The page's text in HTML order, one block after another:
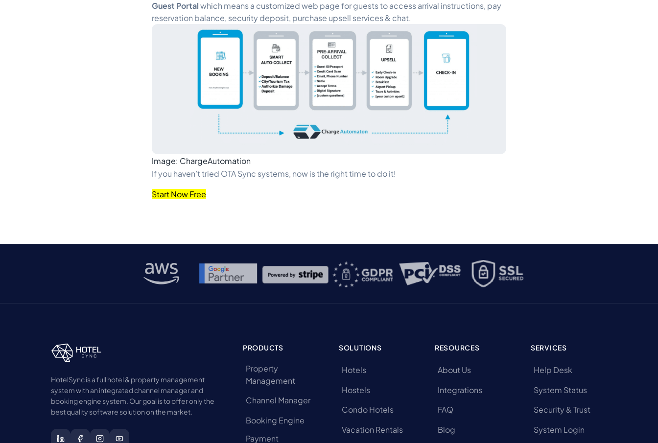
Guest Portalwhich means a customized web page for guests to access arrival instructions, pay
reservation balance, security deposit, purchase upsell services & chat.
Image: ChargeAutomation
If you haven’t tried OTA Sync systems, now is the right time to do it!
Start Now Free
HotelSync is a full hotel & property management
system with an integrated channel manager and
booking engine system. Our goal is to offer only the
best quality software solution on the market.
PRODUCTS
Property
Management
Channel Manager
Booking Engine
Payment
SOLUTIONS
Hotels
Hostels
Condo Hotels
Vacation Rentals
RESOURCES
About Us
Integrations
FAQ
Blog
SERVICES
Help Desk
System Status
Security & Trust
System Login